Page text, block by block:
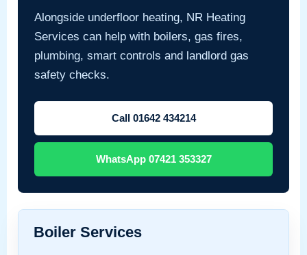
Alongside underfloor heating, NR Heating
Services can help with boilers, gas fires,
plumbing, smart controls and landlord gas
safety checks.
Call 01642 434214
WhatsApp 07421 353327
Boiler Services